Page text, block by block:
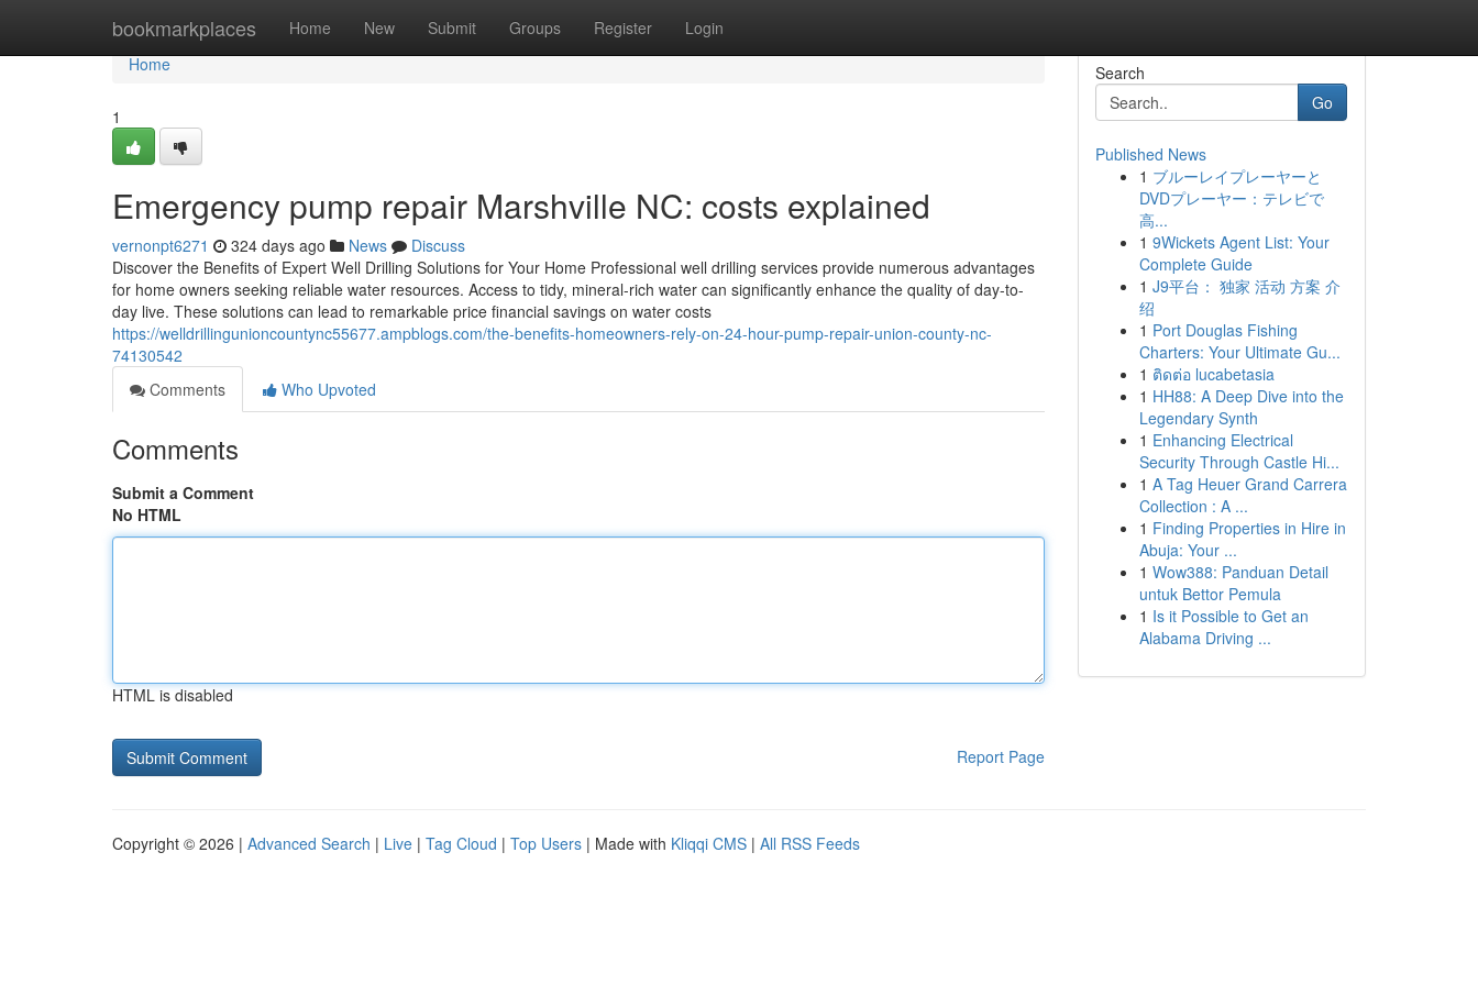
bookmarkplaces Home New Submit Groups Register Login
Home
Home
1
Emergency pump repair Marshville NC: costs explained
vernonpt6271 324 days ago News
Discuss
Discover the Benefits of Expert Well Drilling Solutions for Your Home Professional well drilling services provide numerous advantages
for home owners seeking reliable water resources. Access to tidy, mineral-rich water can significantly enhance the quality of day-to-
day live. These solutions can lead to remarkable price financial savings on water costs
https://welldrillingunioncountync55677.ampblogs.com/the-benefits-homeowners-rely-on-24-hour-pump-repair-union-county-nc-
74130542
Comments
Who Upvoted
Comments
Submit a Comment
No HTML
HTML is disabled
Report Page
Search
Go
Published News
1 ブルーレイプレーヤーと
DVDプレーヤー：テレビで
高...
1 9Wickets Agent List: Your
Complete Guide
1 J9平台： 独家 活动 方案 介
绍
1 Port Douglas Fishing
Charters: Your Ultimate Gu...
1 ติดต่อ lucabetasia
1 HH88: A Deep Dive into the
Legendary Synth
1 Enhancing Electrical
Security Through Castle Hi...
1 A Tag Heuer Grand Carrera
Collection : A ...
1 Finding Properties in Hire in
Abuja: Your ...
1 Wow388: Panduan Detail
untuk Bettor Pemula
1 Is it Possible to Get an
Alabama Driving ...
Copyright © 2026 | Advanced Search | Live | Tag Cloud | Top Users | Made with Kliqqi CMS | All RSS Feeds